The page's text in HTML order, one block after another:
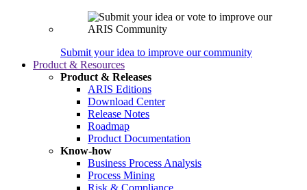
Submit your idea to improve our community
Product & Resources
Product & Releases
ARIS Editions
Download Center
Release Notes
Roadmap
Product Documentation
Know-how
Business Process Analysis
Process Mining
Risk & Compliance